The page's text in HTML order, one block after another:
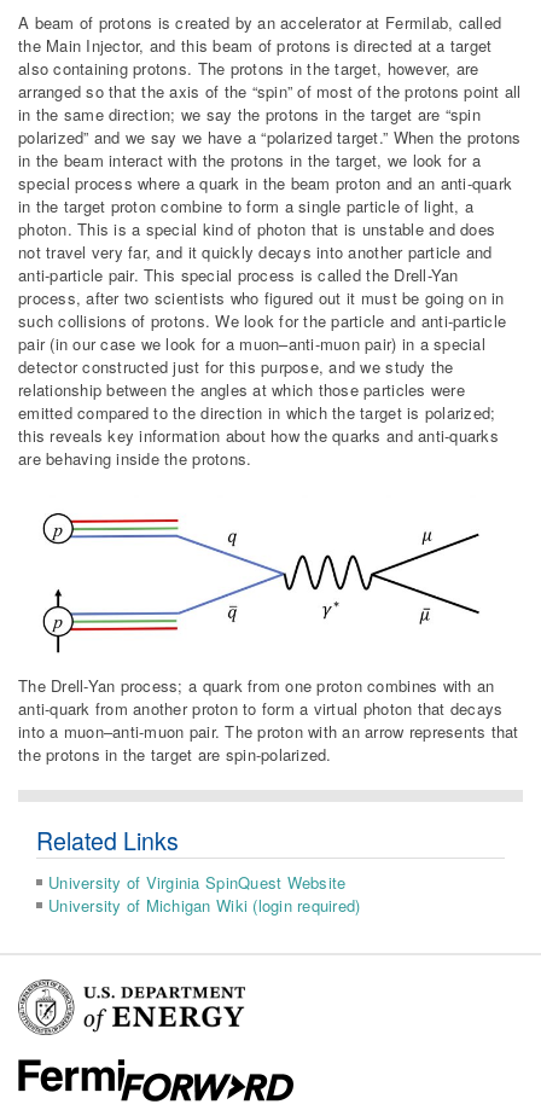
A beam of protons is created by an accelerator at Fermilab, called
the Main Injector, and this beam of protons is directed at a target
also containing protons. The protons in the target, however, are
arranged so that the axis of the “spin” of most of the protons point all
in the same direction; we say the protons in the target are “spin
polarized” and we say we have a “polarized target.” When the protons
in the beam interact with the protons in the target, we look for a
special process where a quark in the beam proton and an anti-quark
in the target proton combine to form a single particle of light, a
photon. This is a special kind of photon that is unstable and does
not travel very far, and it quickly decays into another particle and
anti-particle pair. This special process is called the Drell-Yan
process, after two scientists who figured out it must be going on in
such collisions of protons. We look for the particle and anti-particle
pair (in our case we look for a muon–anti-muon pair) in a special
detector constructed just for this purpose, and we study the
relationship between the angles at which those particles were
emitted compared to the direction in which the target is polarized;
this reveals key information about how the quarks and anti-quarks
are behaving inside the protons.
The Drell-Yan process; a quark from one proton combines with an
anti-quark from another proton to form a virtual photon that decays
into a muon–anti-muon pair. The proton with an arrow represents that
the protons in the target are spin-polarized.
Related Links
University of Virginia SpinQuest Website
University of Michigan Wiki (login required)